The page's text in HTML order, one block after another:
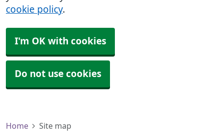
cookie policy.
I'm OK with cookies
Do not use cookies
Home Site map